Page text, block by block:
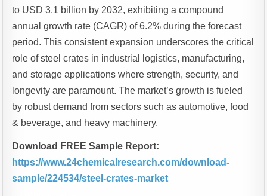
to USD 3.1 billion by 2032, exhibiting a compound
annual growth rate (CAGR) of 6.2% during the forecast
period. This consistent expansion underscores the critical
role of steel crates in industrial logistics, manufacturing,
and storage applications where strength, security, and
longevity are paramount. The market’s growth is fueled
by robust demand from sectors such as automotive, food
& beverage, and heavy machinery.
Download FREE Sample Report:
https://www.24chemicalresearch.com/download-
sample/224534/steel-crates-market